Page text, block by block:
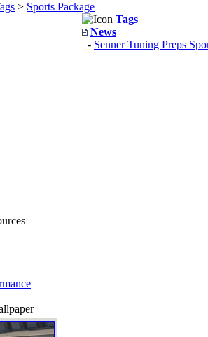
> Sports Package
Tags
News
- Senner Tuning Preps